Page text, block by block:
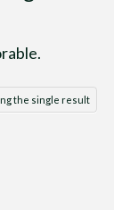
the single result